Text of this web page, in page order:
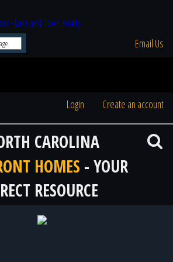
Email Us
Login Create an account
CAROLINA
HOMES - YOUR
RESOURCE